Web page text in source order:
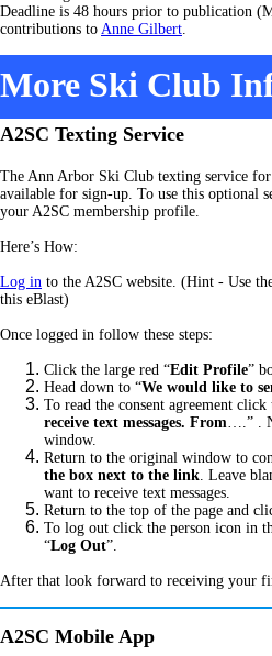
Deadline is 48 hours prior to publication
contributions to Anne Gilbert.
More Ski Club
A2SC Texting Service
The Ann Arbor Ski Club texting service
available for sign-up. To use this optional
your A2SC membership profile.
Here’s How:
Log in to the A2SC website. (Hint - Use
this eBlast)
Once logged in follow these steps:
Click the large red “Edit Profile”
Head down to “We would like to
To read the consent agreement
receive text messages. From….” .
window.
Return to the original window to
the box next to the link. Leave
want to receive text messages.
Return to the top of the page and
To log out click the person icon in
“Log Out”.
After that look forward to receiving your
A2SC Mobile App